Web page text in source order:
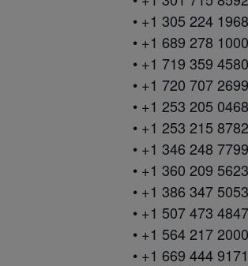
• +1 305 224
• +1 689 278
• +1 719 359
• +1 720 707
• +1 253 205
• +1 253 215
• +1 346 248
• +1 360 209
• +1 386 347
• +1 507 473
• +1 564 217
• +1 669 444